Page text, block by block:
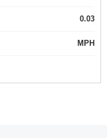
0.03
MPH